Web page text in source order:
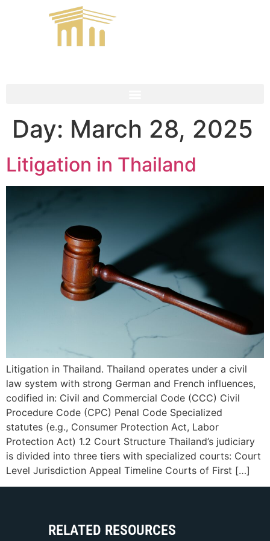
Day: March 28, 2025
Litigation in Thailand
Litigation in Thailand. Thailand operates under a civil
law system with strong German and French influences,
codified in: Civil and Commercial Code (CCC) Civil
Procedure Code (CPC) Penal Code Specialized
statutes (e.g., Consumer Protection Act, Labor
Protection Act) 1.2 Court Structure Thailand’s judiciary
is divided into three tiers with specialized courts: Court
Level Jurisdiction Appeal Timeline Courts of First […]
RELATED RESOURCES